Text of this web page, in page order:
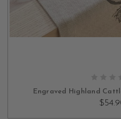
Engraved Highland